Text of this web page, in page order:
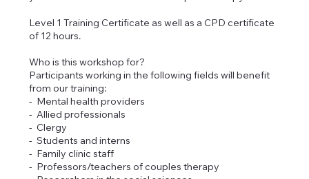
Level 1 Training Certificate as well as a CPD certificate
of 12 hours.
Who is this workshop for?
Participants working in the following fields will benefit
from our training:
- Mental health providers
- Allied professionals
- Clergy
- Students and interns
- Family clinic staff
- Professors/teachers of couples therapy